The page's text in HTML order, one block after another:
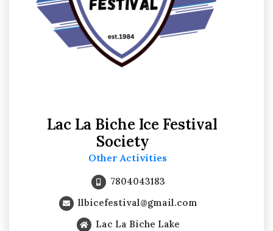
Lac La Biche Ice Festival
Society
Other Activities
7804043183
llbicefestival@gmail.com
Lac La Biche Lake